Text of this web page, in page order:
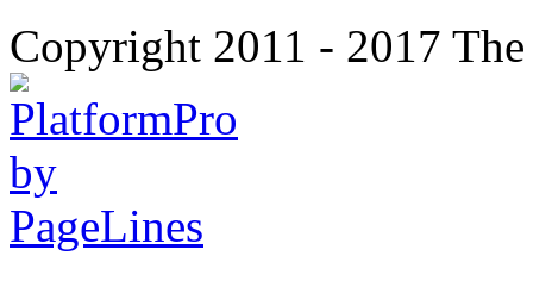
Copyright 2011 - 2017